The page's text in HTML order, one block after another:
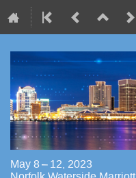
May 8 – 12, 2023